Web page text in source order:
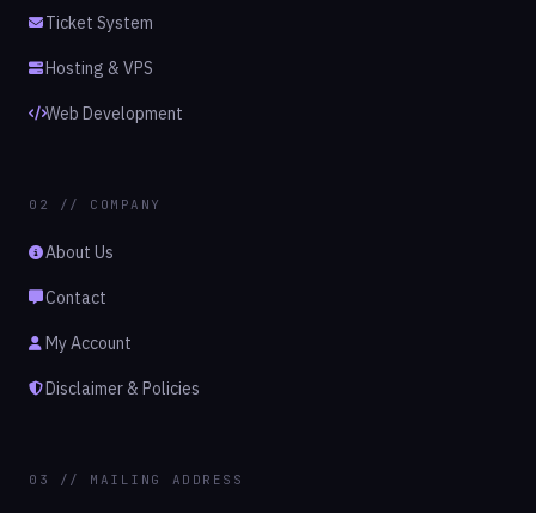
Ticket System
Hosting & VPS
Web Development
02 // COMPANY
About Us
Contact
My Account
Disclaimer & Policies
03 // MAILING ADDRESS